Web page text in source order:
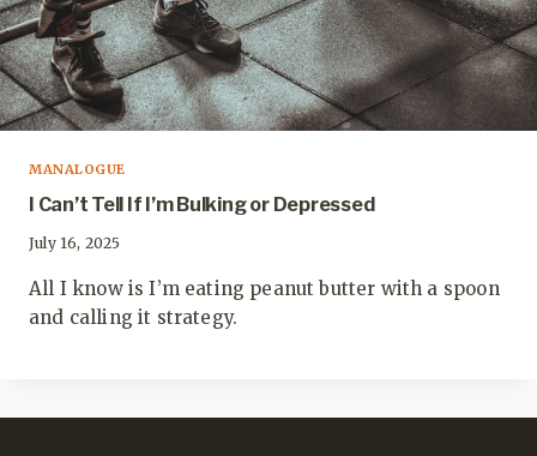
MANALOGUE
I Can’t Tell If I’m Bulking or Depressed
July 16, 2025
All I know is I’m eating peanut butter with a spoon
and calling it strategy.